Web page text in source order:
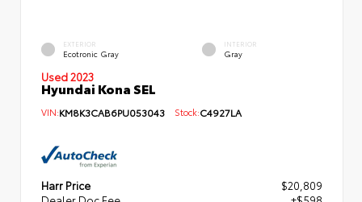
EXTERIOR
Ecotronic Gray
INTERIOR
Gray
Used 2023
Hyundai Kona SEL
VIN:KM8K3CAB6PU053043 Stock:C4927LA
Harr Price
$20,809